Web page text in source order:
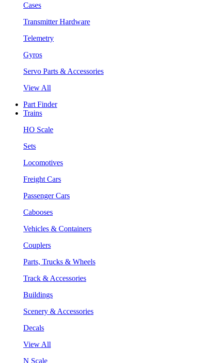
Cases
Transmitter Hardware
Telemetry
Gyros
Servo Parts & Accessories
View All
Part Finder
Trains
HO Scale
Sets
Locomotives
Freight Cars
Passenger Cars
Cabooses
Vehicles & Containers
Couplers
Parts, Trucks & Wheels
Track & Accessories
Buildings
Scenery & Accessories
Decals
View All
N Scale